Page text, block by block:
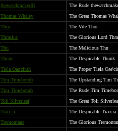
thewatchmakerIII
The Rude
Thomas Whaley
The Great Thomas
Thor
The Vile Thor
Thrasius
The Glorious Lord
Thu
The Malicious Thu
Thunk
The Despicable Thunk
Tiela Oae'cinth
The Proper Tiela
Tim Timebomb
The Upstanding Tim
Tim Timebomb
The Rude Tim
Toli Silverleaf
The Great Toli
Traccia
The Despicable Traccia
Tremontane
The Glorious